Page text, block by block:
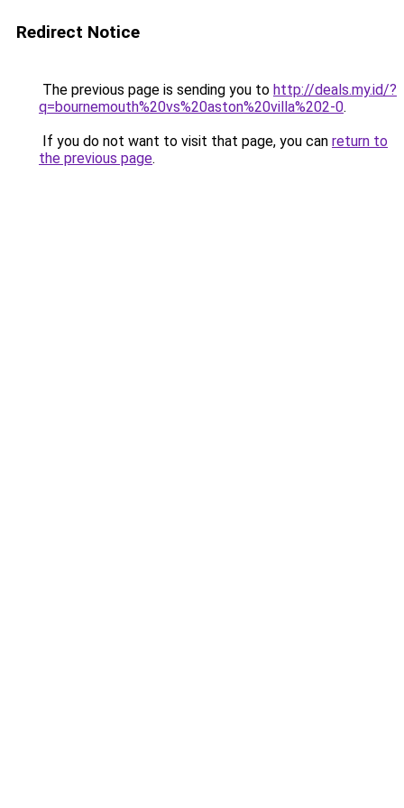
Redirect Notice
The previous page is sending you to http://deals.my.id/?
q=bournemouth%20vs%20aston%20villa%202-0.
If you do not want to visit that page, you can return to
the previous page.